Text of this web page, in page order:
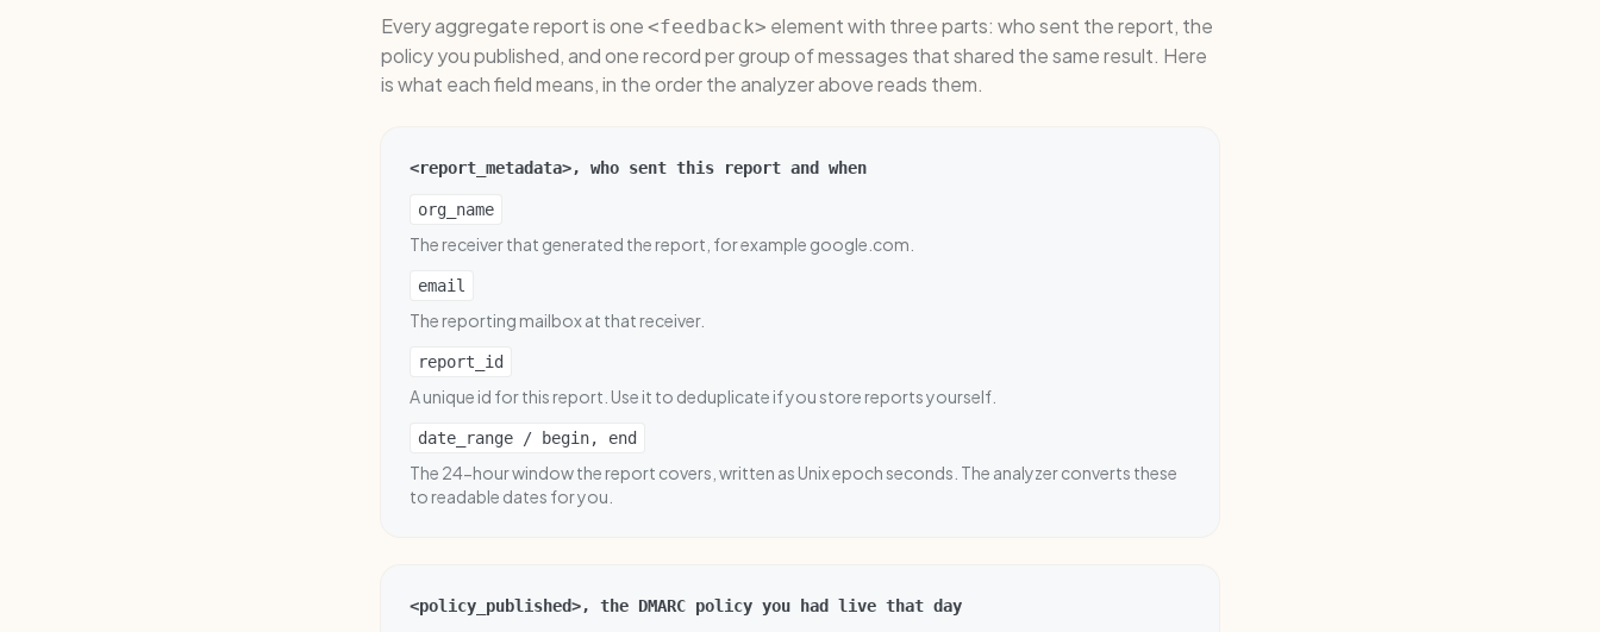
Every aggregate report is one <feedback> element with three parts: who sent the report, the
policy you published, and one record per group of messages that shared the same result. Here
is what each field means, in the order the analyzer above reads them.
<report_metadata>, who sent this report and when
org_name
The receiver that generated the report, for example google.com.
email
The reporting mailbox at that receiver.
report_id
A unique id for this report. Use it to deduplicate if you store reports yourself.
date_range / begin, end
The 24-hour window the report covers, written as Unix epoch seconds. The analyzer converts these
to readable dates for you.
<policy_published>, the DMARC policy you had live that day